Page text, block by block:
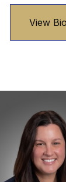
View Bio